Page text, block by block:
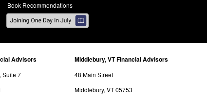
Book Recommendations
Advisors
Suite 7
Middlebury, VT Financial Advisors
48 Main Street
Middlebury, VT 05753